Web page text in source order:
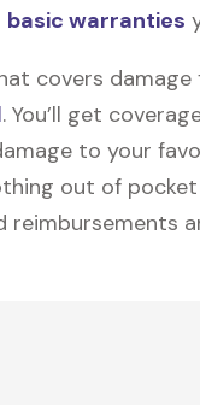
basic warranties
covers
. You’ll get
to your
out of